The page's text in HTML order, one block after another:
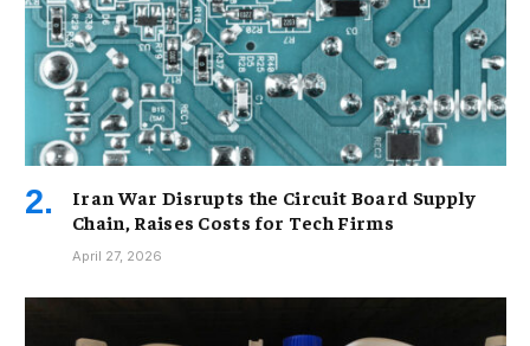
Iran War Disrupts the Circuit Board Supply
Chain, Raises Costs for Tech Firms
April 27, 2026